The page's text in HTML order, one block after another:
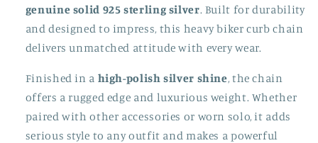
genuine solid 925 sterling silver. Built for durability
and designed to impress, this heavy biker curb chain
delivers unmatched attitude with every wear.
Finished in a high-polish silver shine, the chain
offers a rugged edge and luxurious weight. Whether
paired with other accessories or worn solo, it adds
serious style to any outfit and makes a powerful